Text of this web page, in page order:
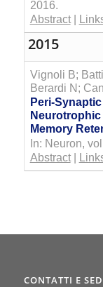
2016.
Abstract|
2015
Vignoli B;
Berardi N;
Peri-
Memory
In: Neuron,
Abstract|
CONTATTI E